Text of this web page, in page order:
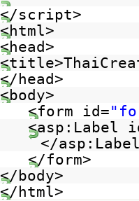
</script>
<html>
<head>
</head>
<body>
<form id=
<asp:Label
</
</form>
</body>
</html>